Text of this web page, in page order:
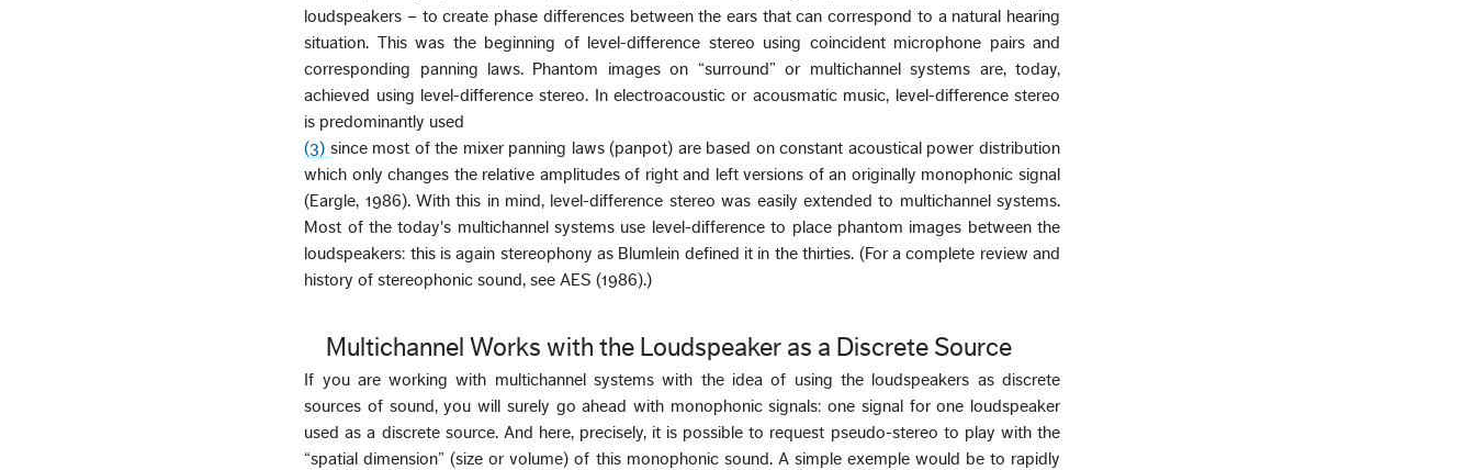
loudspeakers – to create phase differences between the ears that can correspond to a natural hearing
situation. This was the beginning of level-difference stereo using coincident microphone pairs and
corresponding panning laws. Phantom images on “surround” or multichannel systems are, today,
achieved using level-difference stereo. In electroacoustic or acousmatic music, level-difference stereo
is predominantly used
(3) since most of the mixer panning laws (panpot) are based on constant acoustical power distribution
which only changes the relative amplitudes of right and left versions of an originally monophonic signal
(Eargle, 1986). With this in mind, level-difference stereo was easily extended to multichannel systems.
Most of the today's multichannel systems use level-difference to place phantom images between the
loudspeakers: this is again stereophony as Blumlein defined it in the thirties. (For a complete review and
history of stereophonic sound, see AES (1986).)
Multichannel Works with the Loudspeaker as a Discrete Source
If you are working with multichannel systems with the idea of using the loudspeakers as discrete
sources of sound, you will surely go ahead with monophonic signals: one signal for one loudspeaker
used as a discrete source. And here, precisely, it is possible to request pseudo-stereo to play with the
“spatial dimension” (size or volume) of this monophonic sound. A simple exemple would be to rapidly